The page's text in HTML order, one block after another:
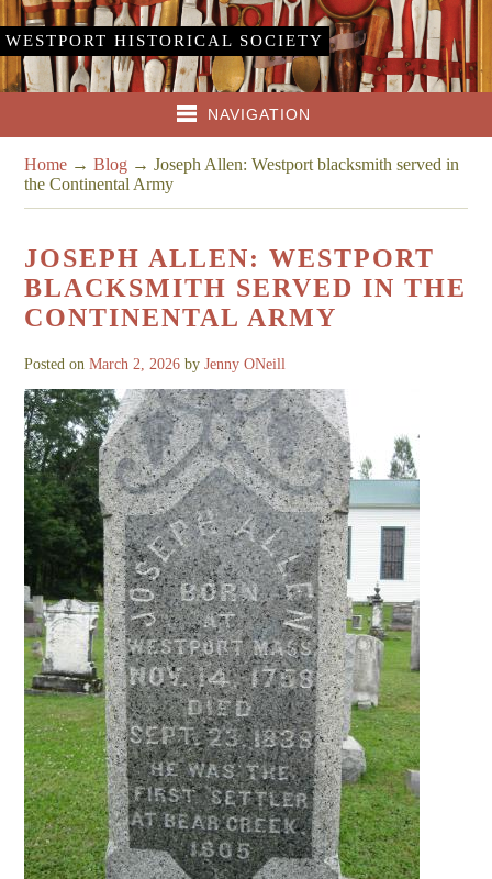
WESTPORT HISTORICAL SOCIETY
NAVIGATION
Home →Blog →Joseph Allen: Westport blacksmith served in
the Continental Army
JOSEPH ALLEN: WESTPORT
BLACKSMITH SERVED IN THE
CONTINENTAL ARMY
Posted onMarch 2, 2026 byJenny ONeill